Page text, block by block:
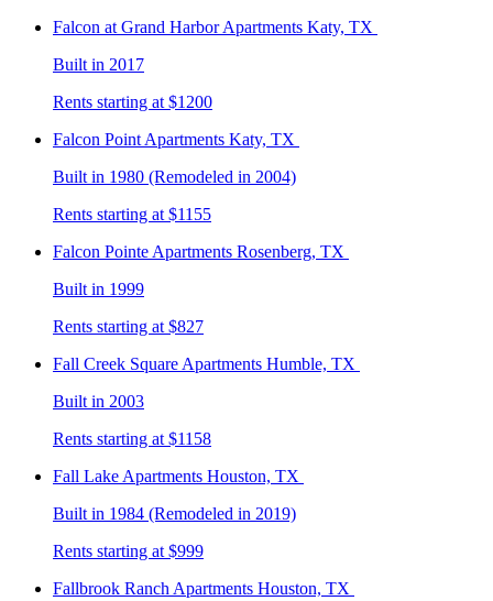
Falcon at Grand HarborApartments Katy, TX
Built in 2017
Rents starting at $1200
Falcon Point Apartments Katy, TX
Built in 1980 (Remodeled in 2004)
Rents starting at $1155
Falcon Pointe Apartments Rosenberg, TX
Built in 1999
Rents starting at $827
Fall Creek Square Apartments Humble, TX
Built in 2003
Rents starting at $1158
Fall Lake Apartments Houston, TX
Built in 1984 (Remodeled in 2019)
Rents starting at $999
Fallbrook Ranch Apartments Houston, TX